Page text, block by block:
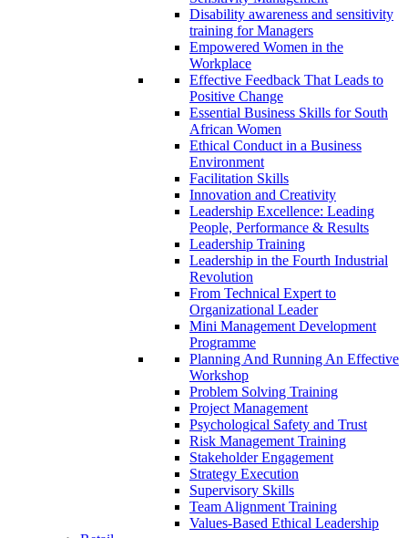
Disability awareness and sensitivity
training for Managers
Empowered Women in the
Workplace
Effective Feedback That Leads to
Positive Change
Essential Business Skills for South
African Women
Ethical Conduct in a Business
Environment
Facilitation Skills
Innovation and Creativity
Leadership Excellence: Leading
People, Performance & Results
Leadership Training
Leadership in the Fourth Industrial
Revolution
From Technical Expert to
Organizational Leader
Mini Management Development
Programme
Planning And Running An Effective
Workshop
Problem Solving Training
Project Management
Psychological Safety and Trust
Risk Management Training
Stakeholder Engagement
Strategy Execution
Supervisory Skills
Team Alignment Training
Values-Based Ethical Leadership